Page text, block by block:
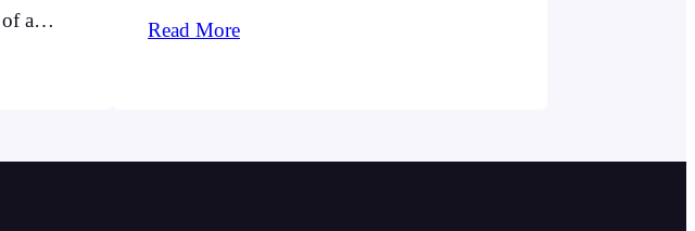
a
psilocybin alongside psychotherapy, and
prescribed anti-depression medication…
Read More